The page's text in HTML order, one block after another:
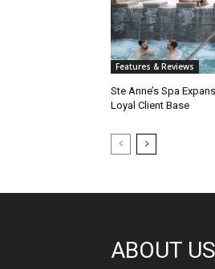
Features & Reviews
Ste Anne’s Spa
Loyal Client Base
ABOUT US